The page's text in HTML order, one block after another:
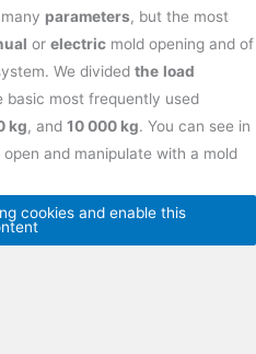
parameters, but the most
or electric mold opening and of
We divided the load
most frequently used
kg, and 10 000 kg. You can see in
and manipulate with a mold
cookies and enable this